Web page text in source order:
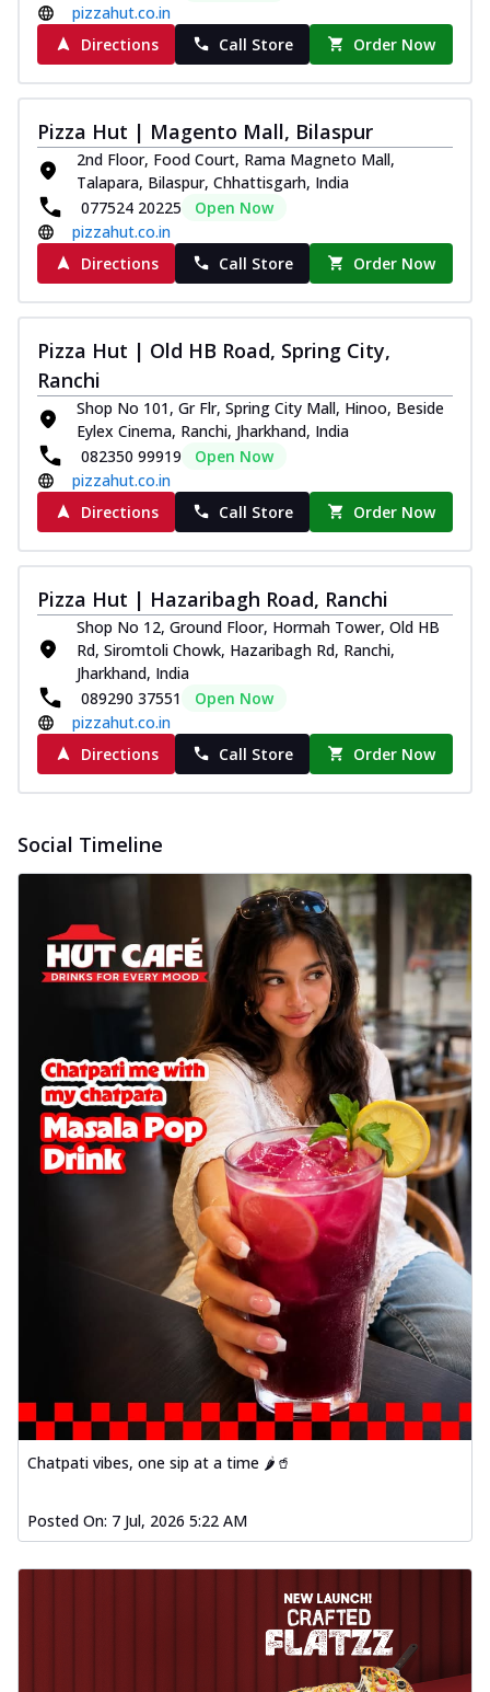
pizzahut.co.in
Directions
Call Store Order Now
Pizza Hut | Magento Mall, Bilaspur
2nd Floor, Food Court, Rama Magneto Mall,
Talapara, Bilaspur, Chhattisgarh, India
077524 20225
Open Now
pizzahut.co.in
Directions
Call Store Order Now
Pizza Hut | Old HB Road, Spring City,
Ranchi
Shop No 101, Gr Flr, Spring City Mall, Hinoo, Beside
Eylex Cinema, Ranchi, Jharkhand, India
082350 99919
Open Now
pizzahut.co.in
Directions
Call Store Order Now
Pizza Hut | Hazaribagh Road, Ranchi
Shop No 12, Ground Floor, Hormah Tower, Old HB
Rd, Siromtoli Chowk, Hazaribagh Rd, Ranchi,
Jharkhand, India
089290 37551
Open Now
pizzahut.co.in
Directions
Call Store Order Now
Social Timeline
Chatpati vibes, one sip at a time 🌶️🥤
Posted On: 7 Jul, 2026 5:22 AM